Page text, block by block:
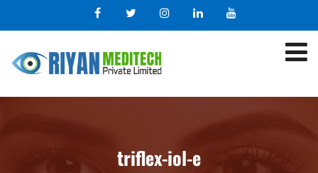
triflex-iol-e